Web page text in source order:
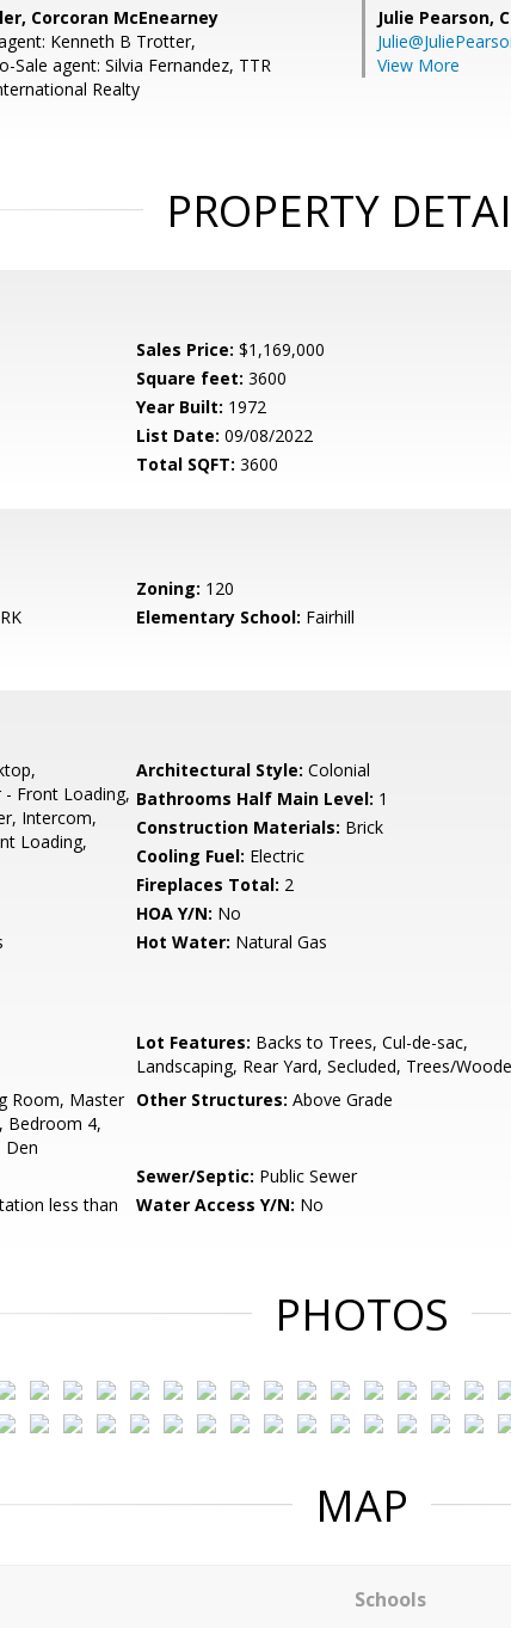
Corcoran McEnearney
Kenneth B Trotter,
Sale agent: Silvia Fernandez, TTR
Realty
Julie Pearson,
View More
PROPERTY
Sales Price: $1,169,000
Square feet: 3600
Year Built: 1972
List Date: 09/08/2022
Total SQFT: 3600
Zoning: 120
Elementary School: Fairhill
Front Loading,
Intercom,
Loading,
Architectural Style: Colonial
Bathrooms Half Main Level: 1
Construction Materials: Brick
Cooling Fuel: Electric
Fireplaces Total: 2
HOA Y/N: No
Hot Water: Natural Gas
Lot Features: Backs to Trees, Cul-de-sac,
Landscaping, Rear Yard, Secluded, Trees/
Room, Master
Bedroom 4,
Den
Other Structures: Above Grade
Sewer/Septic: Public Sewer
less than
Water Access Y/N: No
PHOTOS
MAP
Schools